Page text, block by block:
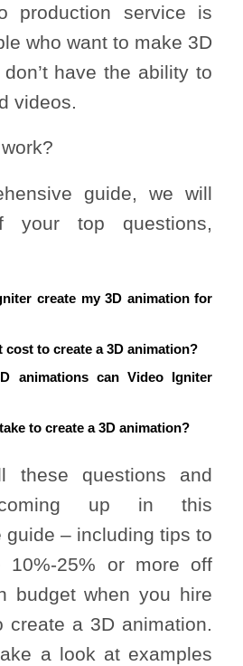
production service is
who want to make 3D
have the ability to
videos.
guide, we will
your top questions,
create my 3D animation for
cost to create a 3D animation?
animations can Video Igniter
to create a 3D animation?
these questions and
up in this
guide – including tips to
10%-25% or more off
budget when you hire
create a 3D animation.
a look at examples